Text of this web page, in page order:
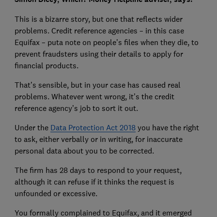
This is a bizarre story, but one that reflects wider
problems. Credit reference agencies – in this case
Equifax – puta note on people’s files when they die, to
prevent fraudsters using their details to apply for
financial products.
That’s sensible, but in your case has caused real
problems. Whatever went wrong, it’s the credit
reference agency’s job to sort it out.
Under the Data Protection Act 2018you have the right
to ask, either verbally or in writing, for inaccurate
personal data about you to be corrected.
The firm has 28 days to respond to your request,
although it can refuse if it thinks the request is
unfounded or excessive.
You formally complained to Equifax, and it emerged